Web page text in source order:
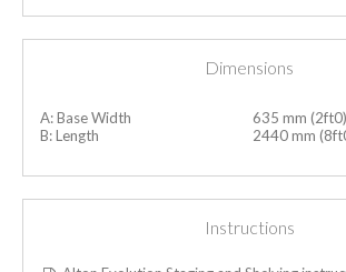
Dimensions
A: Base Width
635 mm (2ft0)
B: Length
2440 mm
Instructions